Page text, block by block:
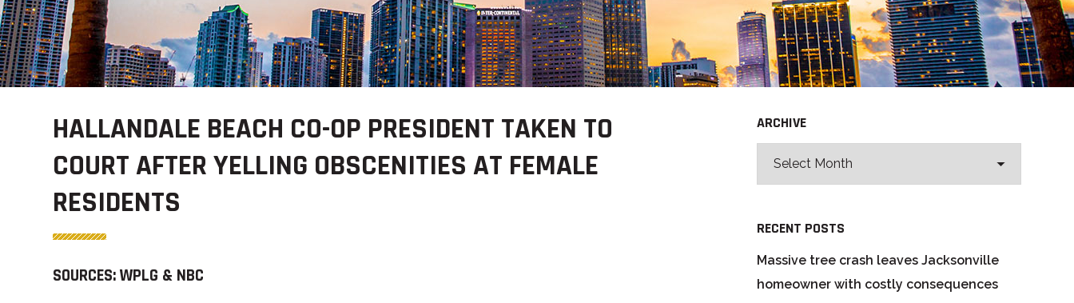
HALLANDALE BEACH CO-OP PRESIDENT TAKEN TO
COURT AFTER YELLING OBSCENITIES AT FEMALE
RESIDENTS
SOURCES: WPLG & NBC
ARCHIVE
RECENT POSTS
Massive tree crash leaves Jacksonville
homeowner with costly consequences